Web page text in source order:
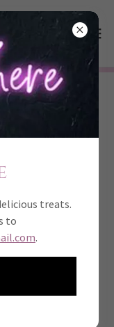
chocolate,
treats.
to
.